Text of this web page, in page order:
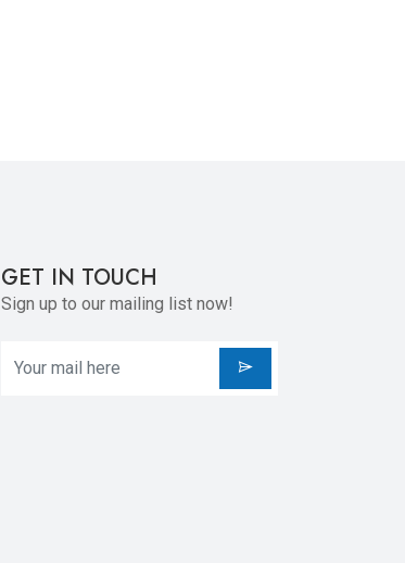
GET IN TOUCH
Sign up to our mailing list now!